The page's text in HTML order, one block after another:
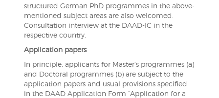
structured German PhD programmes in the above-
mentioned subject areas are also welcomed.
Consultation interview at the DAAD-IC in the
respective country.
Application papers
In principle, applicants for Master’s programmes (a)
and Doctoral programmes (b) are subject to the
application papers and usual provisions specified
in the DAAD Application Form “Application for a